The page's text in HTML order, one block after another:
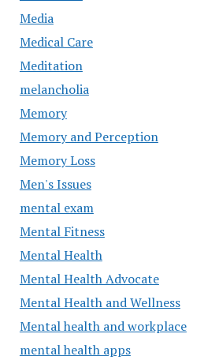
Media
Medical Care
Meditation
melancholia
Memory
Memory and Perception
Memory Loss
Men's Issues
mental exam
Mental Fitness
Mental Health
Mental Health Advocate
Mental Health and Wellness
Mental health and workplace
mental health apps